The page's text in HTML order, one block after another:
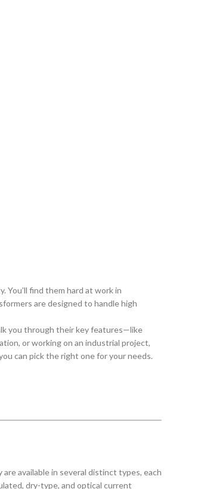
You’ll find them hard at work in
are designed to handle high
you through their key features—like
or working on an industrial project,
can pick the right one for your needs.
available in several distinct types, each
dry-type, and optical current